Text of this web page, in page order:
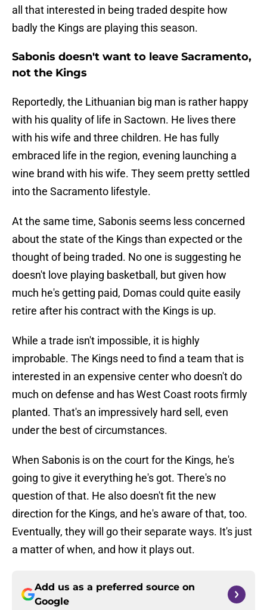
all that interested in being traded despite how
badly the Kings are playing this season.
Sabonis doesn't want to leave Sacramento,
not the Kings
Reportedly, the Lithuanian big man is rather happy
with his quality of life in Sactown. He lives there
with his wife and three children. He has fully
embraced life in the region, evening launching a
wine brand with his wife. They seem pretty settled
into the Sacramento lifestyle.
At the same time, Sabonis seems less concerned
about the state of the Kings than expected or the
thought of being traded. No one is suggesting he
doesn't love playing basketball, but given how
much he's getting paid, Domas could quite easily
retire after his contract with the Kings is up.
While a trade isn't impossible, it is highly
improbable. The Kings need to find a team that is
interested in an expensive center who doesn't do
much on defense and has West Coast roots firmly
planted. That's an impressively hard sell, even
under the best of circumstances.
When Sabonis is on the court for the Kings, he's
going to give it everything he's got. There's no
question of that. He also doesn't fit the new
direction for the Kings, and he's aware of that, too.
Eventually, they will go their separate ways. It's just
a matter of when, and how it plays out.
Add us as a preferred source on
Google